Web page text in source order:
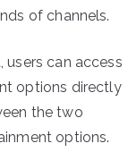
of channels.
users can access
options directly
the two
options.